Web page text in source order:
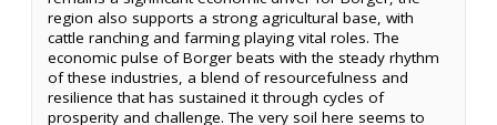
region also supports a strong agricultural base, with
cattle ranching and farming playing vital roles. The
economic pulse of Borger beats with the steady rhythm
of these industries, a blend of resourcefulness and
resilience that has sustained it through cycles of
prosperity and challenge. The very soil here seems to